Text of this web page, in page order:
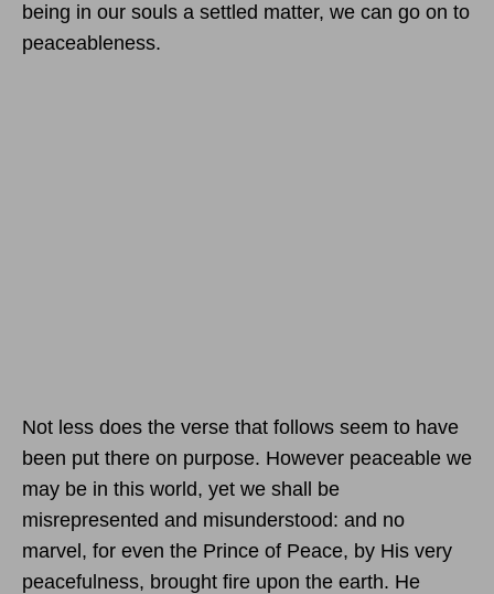
being in our souls a settled matter, we can go on to
peaceableness.
Not less does the verse that follows seem to have
been put there on purpose. However peaceable we
may be in this world, yet we shall be
misrepresented and misunderstood: and no
marvel, for even the Prince of Peace, by His very
peacefulness, brought fire upon the earth. He